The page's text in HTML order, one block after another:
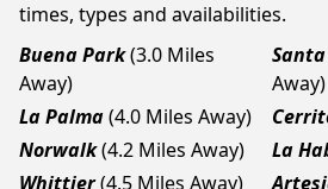
times, types and availabilities.
Buena Park(3.0 Miles
Away)
Away)
La Palma(4.0 Miles Away)
Norwalk(4.2 Miles Away) La
Whittier(4.5 Miles Away)